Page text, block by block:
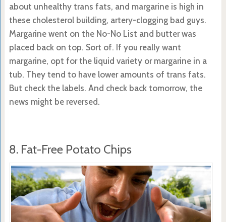
about unhealthy trans fats, and margarine is high in
these cholesterol building, artery-clogging bad guys.
Margarine went on the No-No List and butter was
placed back on top. Sort of. If you really want
margarine, opt for the liquid variety or margarine in a
tub. They tend to have lower amounts of trans fats.
But check the labels. And check back tomorrow, the
news might be reversed.
8. Fat-Free Potato Chips